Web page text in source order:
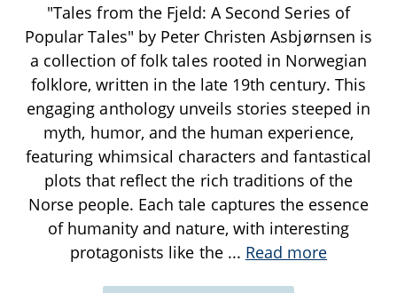
"Tales from the Fjeld: A Second Series of
Popular Tales" by Peter Christen Asbjørnsen is
a collection of folk tales rooted in Norwegian
folklore, written in the late 19th century. This
engaging anthology unveils stories steeped in
myth, humor, and the human experience,
featuring whimsical characters and fantastical
plots that reflect the rich traditions of the
Norse people. Each tale captures the essence
of humanity and nature, with interesting
protagonists like the ... Read more